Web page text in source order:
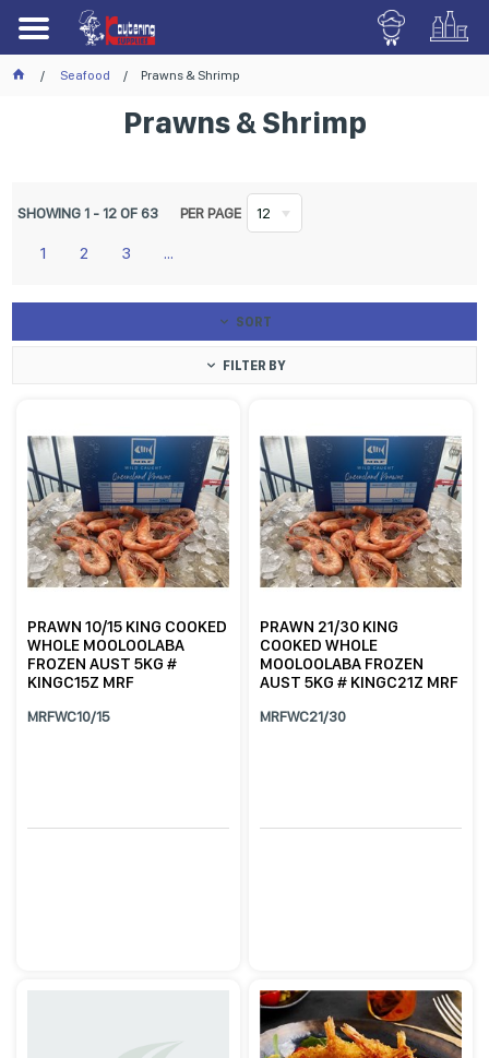
Seafood Prawns & Shrimp
Prawns & Shrimp
SHOWING1 - 12OF63 PER PAGE 12
1 2 3 ...
SORT
FILTER BY
PRAWN 10/15 KING COOKED
WHOLE MOOLOOLABA
FROZEN AUST 5KG #
KINGC15Z MRF
MRFWC10/15
PRAWN 21/30 KING
COOKED WHOLE
MOOLOOLABA FROZEN
AUST 5KG # KINGC21Z MRF
MRFWC21/30